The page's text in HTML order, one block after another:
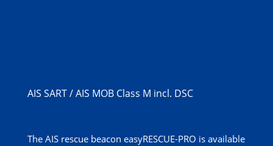
AIS SART / AIS MOB Class M incl. DSC
The AIS rescue beacon easyRESCUE-PRO is available